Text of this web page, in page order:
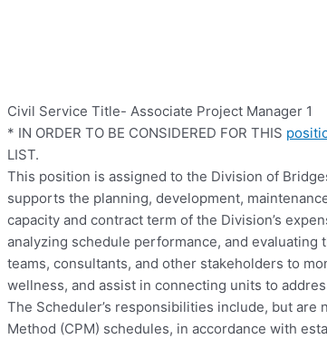
Civil Service Title- Associate Project Manager 1
* IN ORDER TO BE CONSIDERED FOR THIS
LIST.
This position is assigned to the Division of
supports the planning, development,
capacity and contract term of the Division’s
analyzing schedule performance, and
teams, consultants, and other stakeholders to
wellness, and assist in connecting units to
The Scheduler’s responsibilities include, but
Method (CPM) schedules, in accordance with